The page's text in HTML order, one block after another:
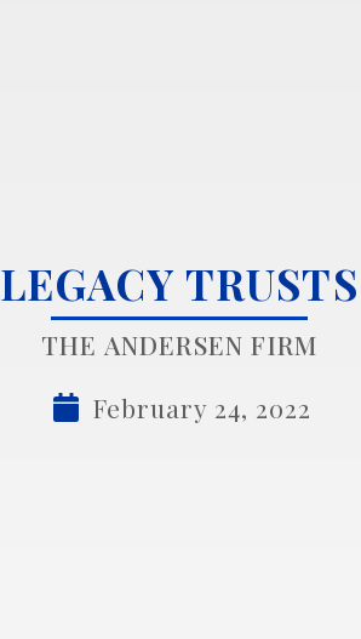
LEGACY TRUSTS
THE ANDERSEN FIRM
February 24, 2022